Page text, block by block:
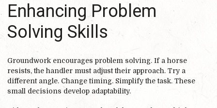
Enhancing Problem
Solving Skills
Groundwork encourages problem solving. If a horse
resists, the handler must adjust their approach. Try a
different angle. Change timing. Simplify the task. These
small decisions develop adaptability.